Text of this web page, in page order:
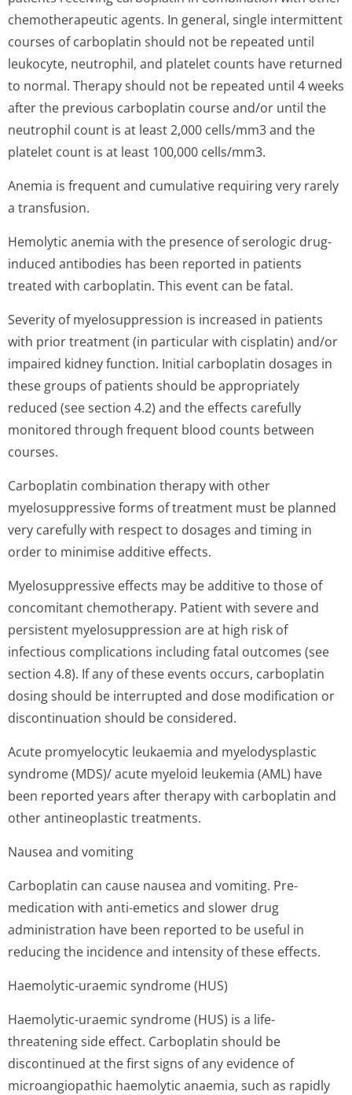
chemotherapeutic agents. In general, single intermittent
courses of carboplatin should not be repeated until
leukocyte, neutrophil, and platelet counts have returned
to normal. Therapy should not be repeated until 4 weeks
after the previous carboplatin course and/or until the
neutrophil count is at least 2,000 cells/mm3 and the
platelet count is at least 100,000 cells/mm3.
Anemia is frequent and cumulative requiring very rarely
a transfusion.
Hemolytic anemia with the presence of serologic drug-
induced antibodies has been reported in patients
treated with carboplatin. This event can be fatal.
Severity of myelosuppression is increased in patients
with prior treatment (in particular with cisplatin) and/or
impaired kidney function. Initial carboplatin dosages in
these groups of patients should be appropriately
reduced (see section 4.2) and the effects carefully
monitored through frequent blood counts between
courses.
Carboplatin combination therapy with other
myelosuppressive forms of treatment must be planned
very carefully with respect to dosages and timing in
order to minimise additive effects.
Myelosuppressive effects may be additive to those of
concomitant chemotherapy. Patient with severe and
persistent myelosuppression are at high risk of
infectious complications including fatal outcomes (see
section 4.8). If any of these events occurs, carboplatin
dosing should be interrupted and dose modification or
discontinuation should be considered.
Acute promyelocytic leukaemia and myelodysplastic
syndrome (MDS)/ acute myeloid leukemia (AML) have
been reported years after therapy with carboplatin and
other antineoplastic treatments.
Nausea and vomiting
Carboplatin can cause nausea and vomiting. Pre-
medication with anti-emetics and slower drug
administration have been reported to be useful in
reducing the incidence and intensity of these effects.
Haemolytic-uraemic syndrome (HUS)
Haemolytic-uraemic syndrome (HUS) is a life-
threatening side effect. Carboplatin should be
discontinued at the first signs of any evidence of
microangiopathic haemolytic anaemia, such as rapidly